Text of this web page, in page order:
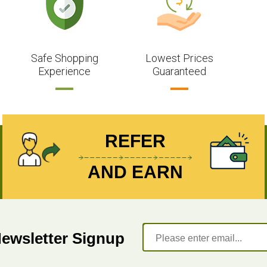
Safe Shopping
Experience
Lowest Prices
Guaranteed
REFER
AND EARN
Signup